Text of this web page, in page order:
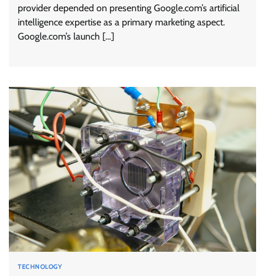
provider depended on presenting Google.com’s artificial
intelligence expertise as a primary marketing aspect.
Google.com’s launch […]
TECHNOLOGY